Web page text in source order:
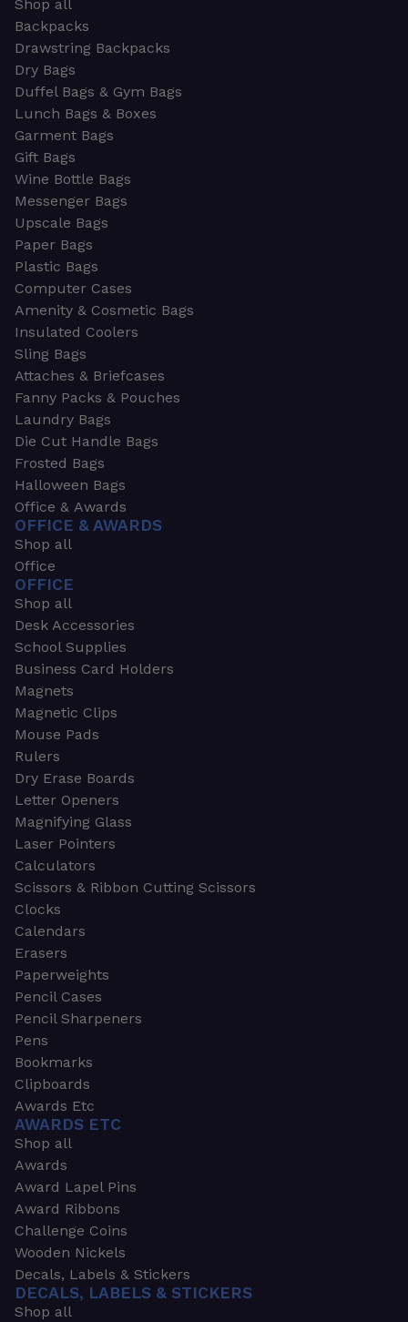
Shop all
Backpacks
Drawstring Backpacks
Dry Bags
Duffel Bags & Gym Bags
Lunch Bags & Boxes
Garment Bags
Gift Bags
Wine Bottle Bags
Messenger Bags
Upscale Bags
Paper Bags
Plastic Bags
Computer Cases
Amenity & Cosmetic Bags
Insulated Coolers
Sling Bags
Attaches & Briefcases
Fanny Packs & Pouches
Laundry Bags
Die Cut Handle Bags
Frosted Bags
Halloween Bags
Office & Awards
OFFICE & AWARDS
Shop all
Office
OFFICE
Shop all
Desk Accessories
School Supplies
Business Card Holders
Magnets
Magnetic Clips
Mouse Pads
Rulers
Dry Erase Boards
Letter Openers
Magnifying Glass
Laser Pointers
Calculators
Scissors & Ribbon Cutting Scissors
Clocks
Calendars
Erasers
Paperweights
Pencil Cases
Pencil Sharpeners
Pens
Bookmarks
Clipboards
Awards Etc
AWARDS ETC
Shop all
Awards
Award Lapel Pins
Award Ribbons
Challenge Coins
Wooden Nickels
Decals, Labels & Stickers
DECALS, LABELS & STICKERS
Shop all